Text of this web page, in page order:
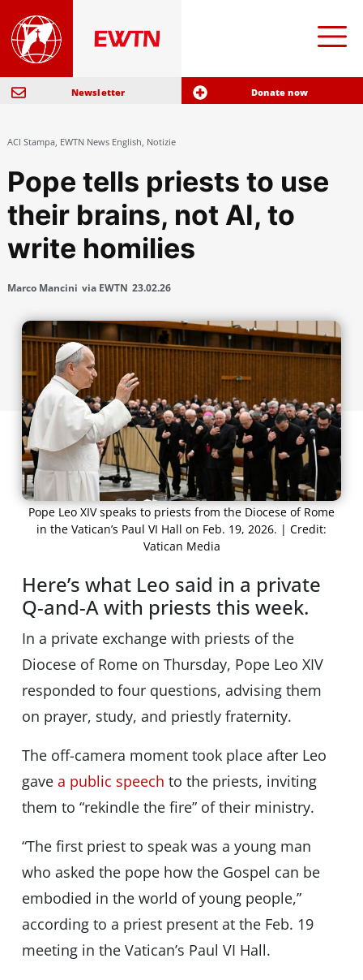
Newsletter Donate now
ACI Stampa, EWTN News English, Notizie
Pope tells priests to use
their brains, not AI, to
write homilies
Marco Mancini via EWTN 23.02.26
Pope Leo XIV speaks to priests from the Diocese of Rome
in the Vatican’s Paul VI Hall on Feb. 19, 2026. | Credit:
Vatican Media
Here’s what Leo said in a private
Q-and-A with priests this week.
In a private exchange with priests of the
Diocese of Rome on Thursday, Pope Leo XIV
responded to four questions, advising them
on prayer, study, and priestly fraternity.
The off-camera moment took place after Leo
gave a public speech to the priests, inviting
them to “rekindle the fire” of their ministry.
“The first priest to speak was a young man
who asked the pope how the Gospel can be
embodied in the world of young people,”
according to a priest present at the Feb. 19
meeting in the Vatican’s Paul VI Hall.